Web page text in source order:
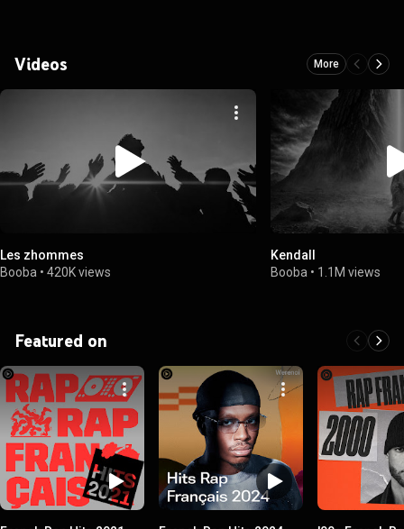
Videos More
Les zhommes
Booba • 420K views
Kendall
Booba • 1.1M views
Featured on